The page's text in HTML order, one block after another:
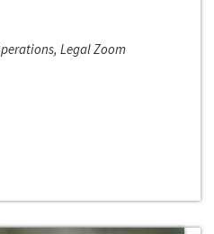
Legal Zoom